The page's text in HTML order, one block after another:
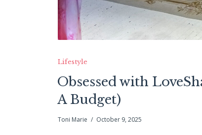
Lifestyle
Obsessed with
A Budget)
Toni Marie October 9, 2025